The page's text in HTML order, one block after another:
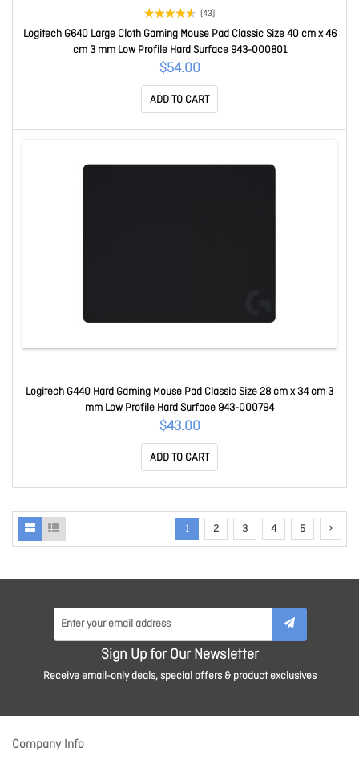
(43)
Logitech G640 Large Cloth Gaming Mouse Pad Classic Size 40 cm x 46
cm 3 mm Low Profile Hard Surface 943-000801
$54.00
ADD TO CART
Logitech G440 Hard Gaming Mouse Pad Classic Size 28 cm x 34 cm 3
mm Low Profile Hard Surface 943-000794
$43.00
ADD TO CART
1 2 3 4 5
Sign Up for Our Newsletter
Receive email-only deals, special offers & product exclusives
Company Info